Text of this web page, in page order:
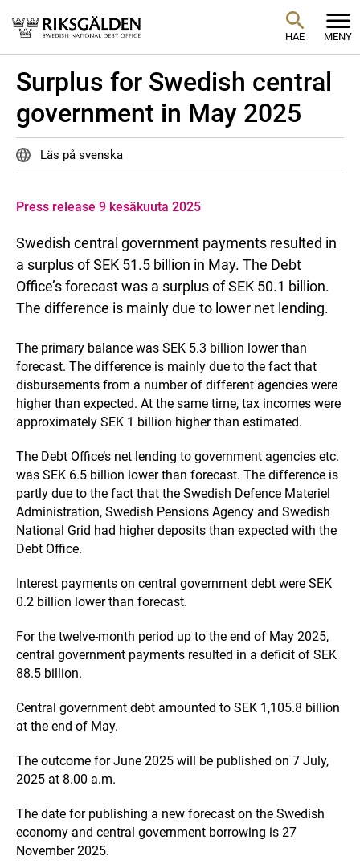
HAE MENY
Surplus for Swedish central
government in May 2025
Läs på svenska
Press release 9 kesäkuuta 2025
Swedish central government payments resulted in
a surplus of SEK 51.5 billion in May. The Debt
Office’s forecast was a surplus of SEK 50.1 billion.
The difference is mainly due to lower net lending.
The primary balance was SEK 5.3 billion lower than
forecast. The difference is mainly due to the fact that
disbursements from a number of different agencies were
higher than expected. At the same time, tax incomes were
approximately SEK 1 billion higher than estimated.
The Debt Office’s net lending to government agencies etc.
was SEK 6.5 billion lower than forecast. The difference is
partly due to the fact that the Swedish Defence Materiel
Administration, Swedish Pensions Agency and Swedish
National Grid had higher deposits than expected with the
Debt Office.
Interest payments on central government debt were SEK
0.2 billion lower than forecast.
For the twelve-month period up to the end of May 2025,
central government payments resulted in a deficit of SEK
88.5 billion.
Central government debt amounted to SEK 1,105.8 billion
at the end of May.
The outcome for June 2025 will be published on 7 July,
2025 at 8.00 a.m.
The date for publishing a new forecast on the Swedish
economy and central government borrowing is 27
November 2025.